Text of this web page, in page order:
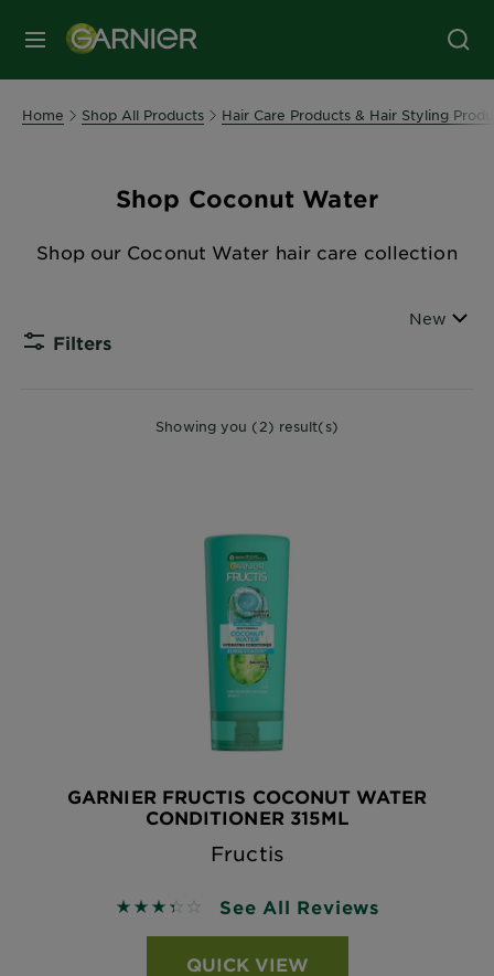
MENU
Home Shop All Products Hair Care Products & Hair Styling
Shop Coconut Water
Shop our Coconut Water hair care collection
Filters
Sort By
New
Showing you (2) result(s)
GARNIER FRUCTIS COCONUT WATER
CONDITIONER 315ML
Fructis
3.4 out of 5 stars based on reviews
See All Reviews
QUICK VIEW